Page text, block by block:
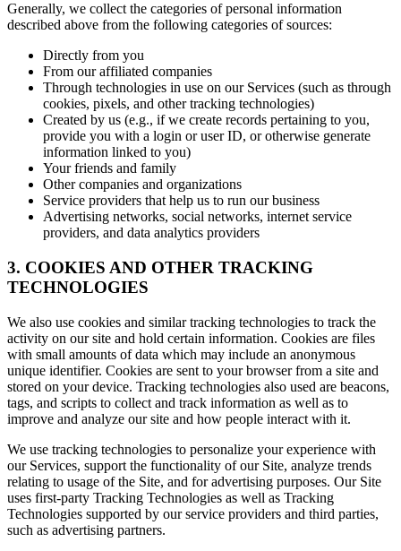
Generally, we collect the categories of personal information
described above from the following categories of sources:
Directly from you
From our affiliated companies
Through technologies in use on our Services (such as through
cookies, pixels, and other tracking technologies)
Created by us (e.g., if we create records pertaining to you,
provide you with a login or user ID, or otherwise generate
information linked to you)
Your friends and family
Other companies and organizations
Service providers that help us to run our business
Advertising networks, social networks, internet service
providers, and data analytics providers
3. COOKIES AND OTHER TRACKING
TECHNOLOGIES
We also use cookies and similar tracking technologies to track the
activity on our site and hold certain information. Cookies are files
with small amounts of data which may include an anonymous
unique identifier. Cookies are sent to your browser from a site and
stored on your device. Tracking technologies also used are beacons,
tags, and scripts to collect and track information as well as to
improve and analyze our site and how people interact with it.
We use tracking technologies to personalize your experience with
our Services, support the functionality of our Site, analyze trends
relating to usage of the Site, and for advertising purposes. Our Site
uses first-party Tracking Technologies as well as Tracking
Technologies supported by our service providers and third parties,
such as advertising partners.